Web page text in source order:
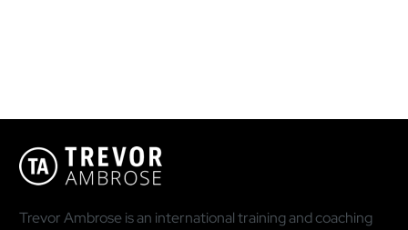
Trevor Ambrose is an international training and coaching